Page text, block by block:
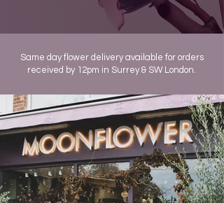
Same day flower delivery available for orders
received by 12pm in Surrey & SW London.